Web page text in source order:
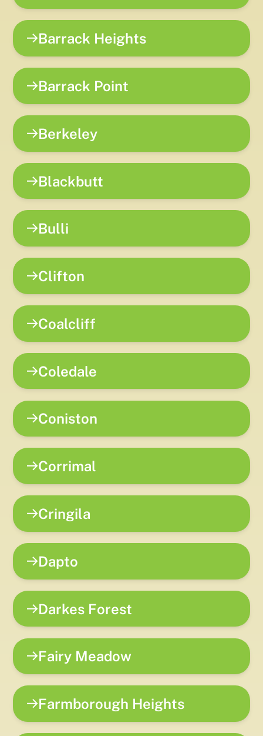
Barrack Heights
Barrack Point
Berkeley
Blackbutt
Bulli
Clifton
Coalcliff
Coledale
Coniston
Corrimal
Cringila
Dapto
Darkes Forest
Fairy Meadow
Farmborough Heights